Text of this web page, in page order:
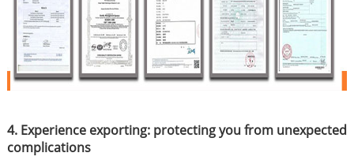
4. Experience exporting: protecting you from unexpected
complications